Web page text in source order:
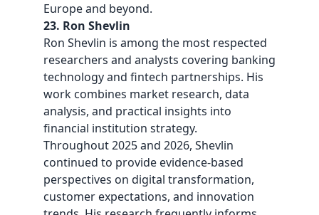
Europe and beyond.
23. Ron Shevlin
Ron Shevlin is among the most respected
researchers and analysts covering banking
technology and fintech partnerships. His
work combines market research, data
analysis, and practical insights into
financial institution strategy.
Throughout 2025 and 2026, Shevlin
continued to provide evidence-based
perspectives on digital transformation,
customer expectations, and innovation